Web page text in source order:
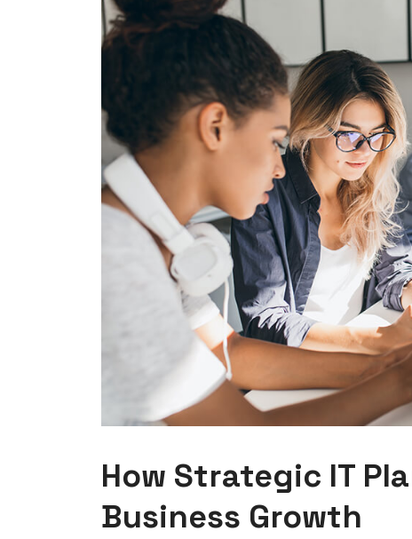
How Strategic IT
Business Growth